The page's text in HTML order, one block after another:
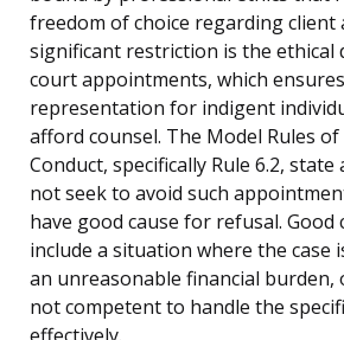
freedom of choice regarding client
significant restriction is the ethical
court appointments, which
representation for indigent
afford counsel. The Model Rules
Conduct, specifically Rule 6.2,
not seek to avoid such
have good cause for refusal. Good
include a situation where the case
an unreasonable financial burden,
not competent to handle the